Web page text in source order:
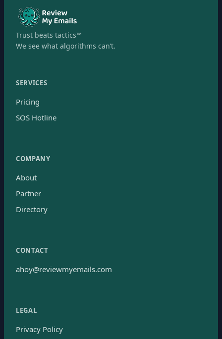
Trust beats tactics™
We see what algorithms can’t.
SERVICES
Pricing
SOS Hotline
COMPANY
About
Partner
Directory
CONTACT
ahoy@reviewmyemails.com
LEGAL
Privacy Policy